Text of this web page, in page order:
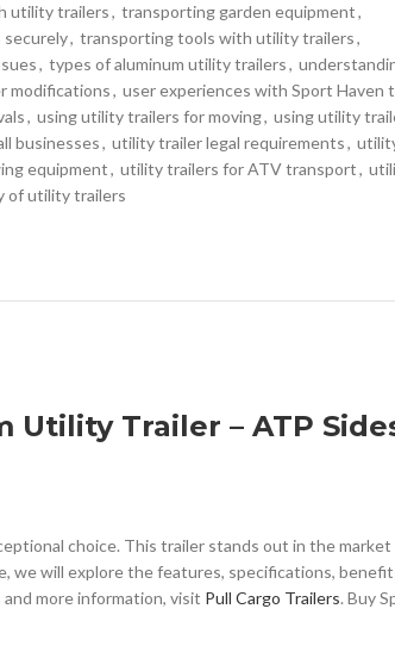
utility trailers, transporting garden equipment,
securely, transporting tools with utility trailers,
, types of aluminum utility trailers,
modifications, user experiences with Sport Haven
, using utility trailers for moving, using utility
businesses, utility trailer legal requirements,
equipment, utility trailers for ATV transport,
of utility trailers
Utility Trailer – ATP
choice. This trailer stands out in the
we will explore the features, specifications,
more information, visit Pull Cargo Trailers. Buy